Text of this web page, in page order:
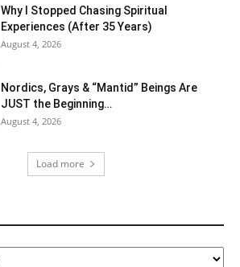
Why I Stopped Chasing Spiritual
Experiences (After 35 Years)
August 4, 2026
Nordics, Grays & “Mantid” Beings Are
JUST the Beginning…
August 4, 2026
Load more